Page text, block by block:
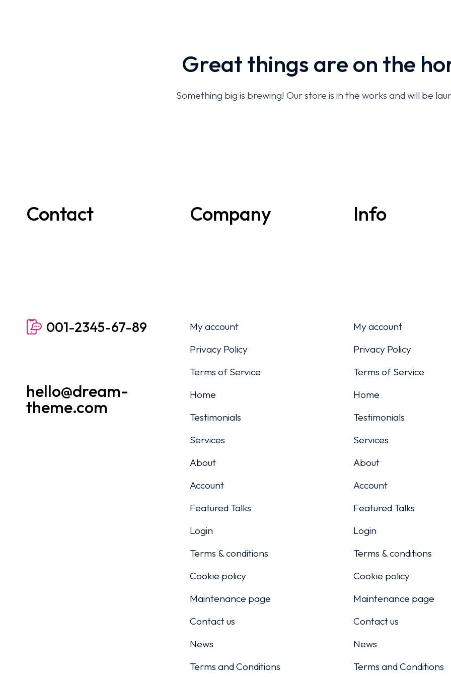
Great things are on the
Something big is brewing! Our store is in the works and will be
Contact
001-2345-67-89
hello@dream-
theme.com
Company
My account
Privacy Policy
Terms of Service
Home
Testimonials
Services
About
Account
Featured Talks
Login
Terms & conditions
Cookie policy
Maintenance page
Contact us
News
Terms and Conditions
Info
My account
Privacy Policy
Terms of Service
Home
Testimonials
Services
About
Account
Featured Talks
Login
Terms & conditions
Cookie policy
Maintenance page
Contact us
News
Terms and Conditions